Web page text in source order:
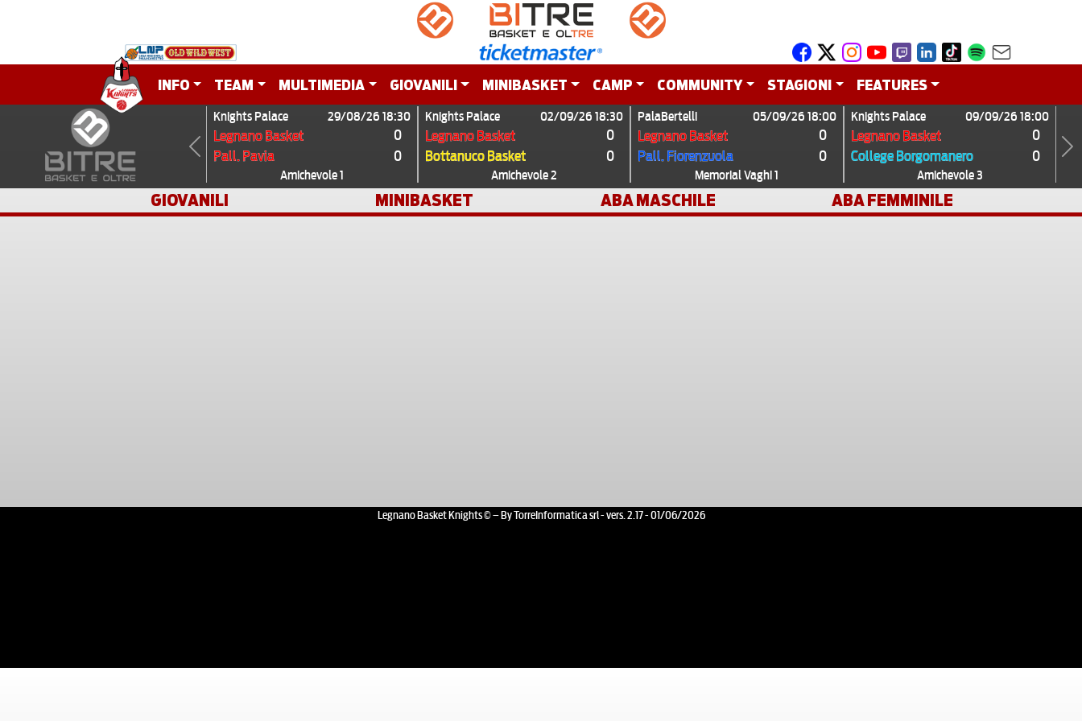
INFO TEAM MULTIMEDIA GIOVANILI MINIBASKET CAMP COMMUNITY STAGIONI FEATURES
Knights Palace 29/08/26 18:30
Legnano Basket
0
Pall. Pavia
0
Amichevole 1
Knights Palace 02/09/26 18:30
Legnano Basket
0
Bottanuco Basket
0
Amichevole 2
PalaBertelli 05/09/26 18:00
Legnano Basket
0
Pall. Fiorenzuola
0
Memorial Vaghi 1
Knights Palace 09/09/26 18:00
Legnano Basket
0
College Borgomanero
0
Amichevole 3
Previous Next
GIOVANILI MINIBASKET ABA MASCHILE ABA FEMMINILE
Legnano Basket Knights © – By TorreInformatica srl - vers. 2.17 - 01/06/2026